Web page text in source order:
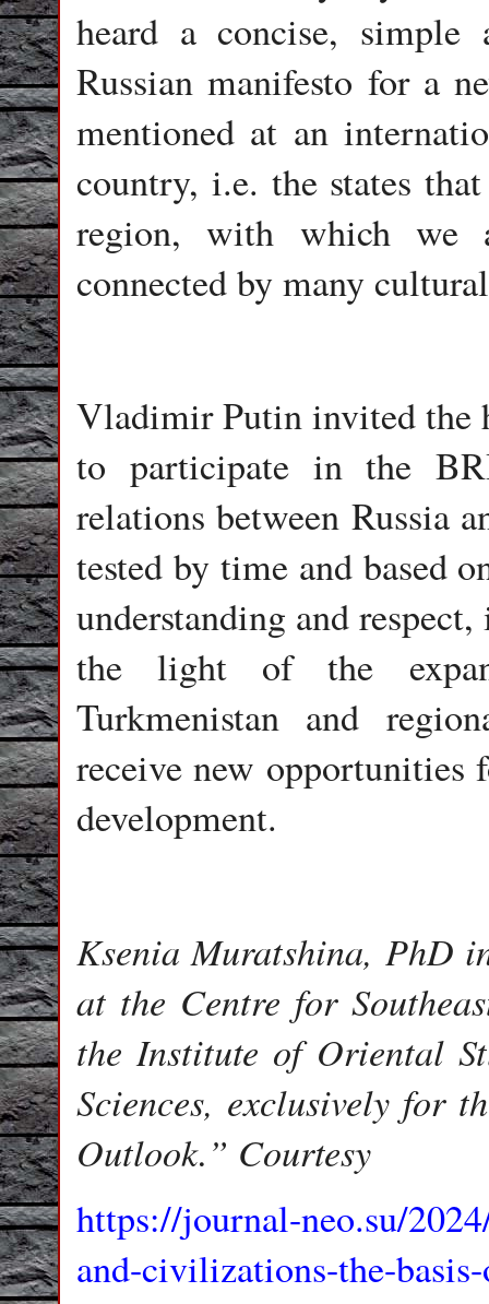
heard a concise, simple
Russian manifesto for a
mentioned at an
country, i.e. the states
region, with which we
connected by many
Vladimir Putin invited the
to participate in the
relations between Russia
tested by time and based
understanding and
the light of the
Turkmenistan and
receive new opportunities
development.
Ksenia Muratshina, PhD
at the Centre for
the Institute of Oriental
Sciences, exclusively for
Outlook.” Courtesy
https://journal-neo.su/
and-civilizations-the-